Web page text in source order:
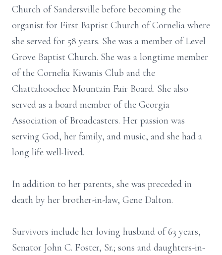
Church of Sandersville before becoming the
organist for First Baptist Church of Cornelia where
she served for 58 years. She was a member of Level
Grove Baptist Church. She was a longtime member
of the Cornelia Kiwanis Club and the
Chattahoochee Mountain Fair Board. She also
served as a board member of the Georgia
Association of Broadcasters. Her passion was
serving God, her family, and music, and she had a
long life well-lived.
In addition to her parents, she was preceded in
death by her brother-in-law, Gene Dalton.
Survivors include her loving husband of 63 years,
Senator John C. Foster, Sr.; sons and daughters-in-